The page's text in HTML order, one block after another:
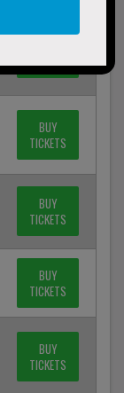
TICKETS
BUY
TICKETS
BUY
TICKETS
BUY
TICKETS
BUY
TICKETS